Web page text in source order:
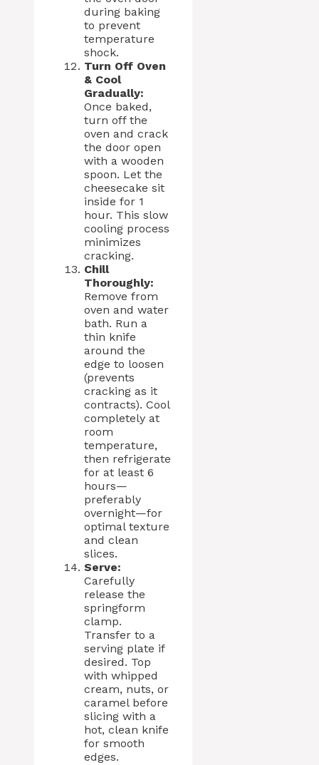
during baking
to prevent
temperature
shock.
Turn Off Oven
& Cool
Gradually:
Once baked,
turn off the
oven and crack
the door open
with a wooden
spoon. Let the
cheesecake sit
inside for 1
hour. This slow
cooling process
minimizes
cracking.
Chill
Thoroughly:
Remove from
oven and water
bath. Run a
thin knife
around the
edge to loosen
(prevents
cracking as it
contracts). Cool
completely at
room
temperature,
then refrigerate
for at least 6
hours—
preferably
overnight—for
optimal texture
and clean
slices.
Serve:
Carefully
release the
springform
clamp.
Transfer to a
serving plate if
desired. Top
with whipped
cream, nuts, or
caramel before
slicing with a
hot, clean knife
for smooth
edges.